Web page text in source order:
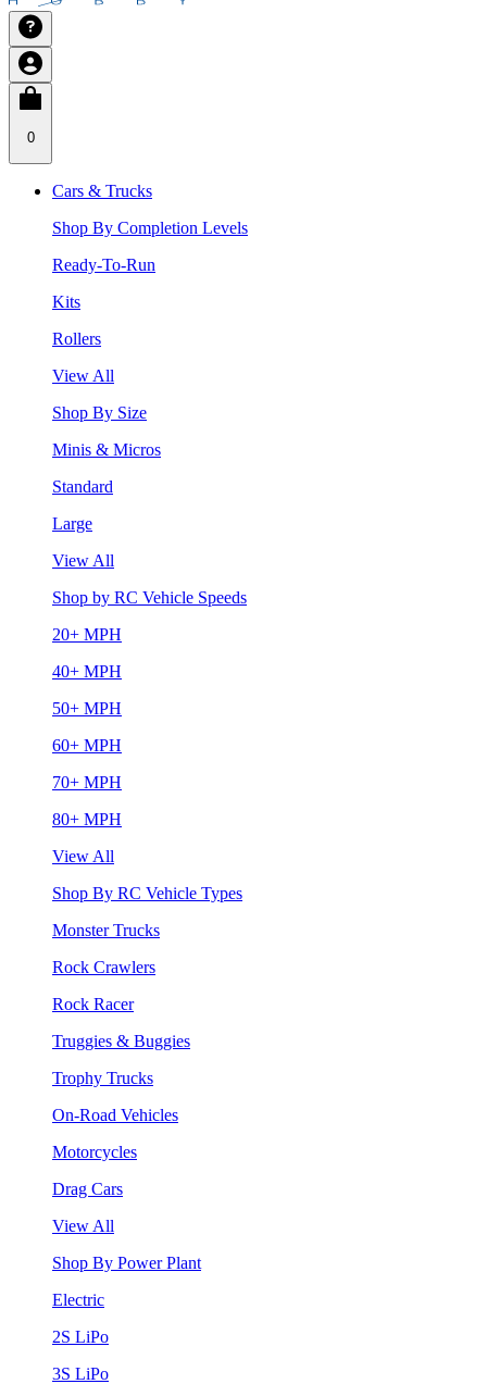
0
Cars & Trucks
Shop By Completion Levels
Ready-To-Run
Kits
Rollers
View All
Shop By Size
Minis & Micros
Standard
Large
View All
Shop by RC Vehicle Speeds
20+ MPH
40+ MPH
50+ MPH
60+ MPH
70+ MPH
80+ MPH
View All
Shop By RC Vehicle Types
Monster Trucks
Rock Crawlers
Rock Racer
Truggies & Buggies
Trophy Trucks
On-Road Vehicles
Motorcycles
Drag Cars
View All
Shop By Power Plant
Electric
2S LiPo
3S LiPo